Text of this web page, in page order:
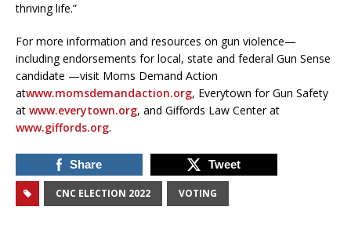
thriving life.”
For more information and resources on gun violence—
including endorsements for local, state and federal Gun Sense
candidate —visit Moms Demand Action
atwww.momsdemandaction.org, Everytown for Gun Safety
at www.everytown.org, and Giffords Law Center at
www.giffords.org.
Share Tweet
CNC ELECTION 2022 VOTING